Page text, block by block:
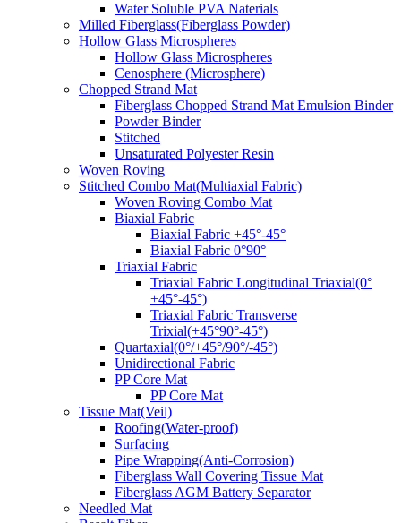
Water Soluble PVA Naterials
Milled Fiberglass(Fiberglass Powder)
Hollow Glass Microspheres
Hollow Glass Microspheres
Cenosphere (Microsphere)
Chopped Strand Mat
Fiberglass Chopped Strand Mat Emulsion Binder
Powder Binder
Stitched
Unsaturated Polyester Resin
Woven Roving
Stitched Combo Mat(Multiaxial Fabric)
Woven Roving Combo Mat
Biaxial Fabric
Biaxial Fabric +45°-45°
Biaxial Fabric 0°90°
Triaxial Fabric
Triaxial Fabric Longitudinal Triaxial(0°
+45°-45°)
Triaxial Fabric Transverse
Trixial(+45°90°-45°)
Quartaxial(0°/+45°/90°/-45°)
Unidirectional Fabric
PP Core Mat
PP Core Mat
Tissue Mat(Veil)
Roofing(Water-proof)
Surfacing
Pipe Wrapping(Anti-Corrosion)
Fiberglass Wall Covering Tissue Mat
Fiberglass AGM Battery Separator
Needled Mat